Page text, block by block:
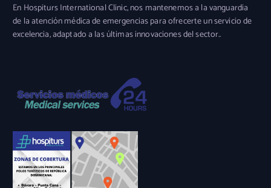
En Hospiturs International Clinic, nos mantenemos a la vanguardia
de la atención médica de emergencias para ofrecerte un servicio de
excelencia, adaptado a las últimas innovaciones del sector..